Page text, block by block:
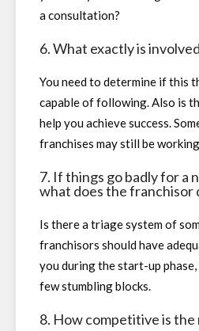
a consultation?
6. What exactly is
You need to determine if this
capable of following. Also is
help you achieve success.
franchises may still be
7. If things go badly for a
what does the franchisor
Is there a triage system of
franchisors should have
you during the start-up phase,
few stumbling blocks.
8. How competitive is the